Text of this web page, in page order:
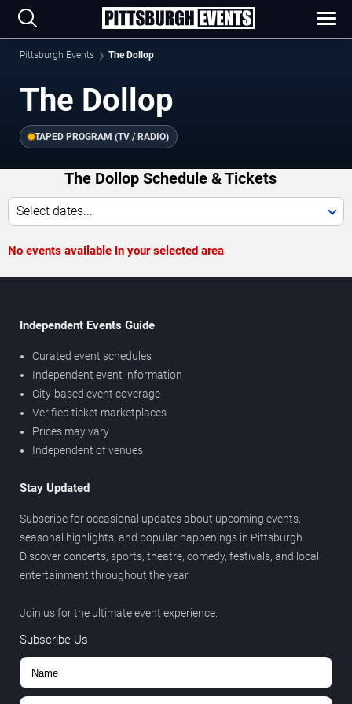
Pittsburgh Events The Dollop
The Dollop
TAPED PROGRAM (TV / RADIO)
The Dollop Schedule & Tickets
Select dates...
No events available in your selected area
Independent Events Guide
Curated event schedules
Independent event information
City-based event coverage
Verified ticket marketplaces
Prices may vary
Independent of venues
Stay Updated
Subscribe for occasional updates about upcoming events,
seasonal highlights, and popular happenings in Pittsburgh.
Discover concerts, sports, theatre, comedy, festivals, and local
entertainment throughout the year.
Join us for the ultimate event experience.
Subscribe Us